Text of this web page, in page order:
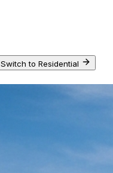
Switch to Residential